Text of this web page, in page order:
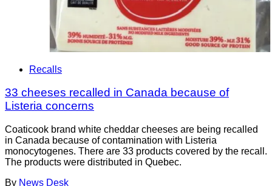
Recalls
33 cheeses recalled in Canada because of
Listeria concerns
Coaticook brand white cheddar cheeses are being recalled
in Canada because of contamination with Listeria
monocytogenes. There are 33 products covered by the recall.
The products were distributed in Quebec.
By News Desk